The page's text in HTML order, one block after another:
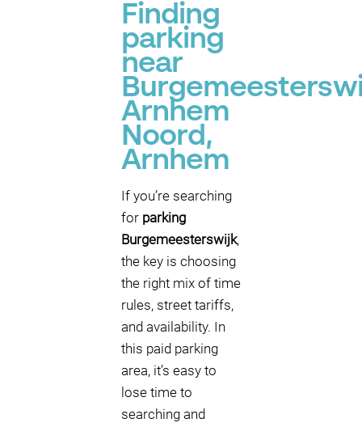
Finding
parking
near
Arnhem
Noord,
Arnhem
If you’re searching
for parking
Burgemeesterswijk,
the key is choosing
the right mix of time
rules, street tariffs,
and availability. In
this paid parking
area, it’s easy to
lose time to
searching and